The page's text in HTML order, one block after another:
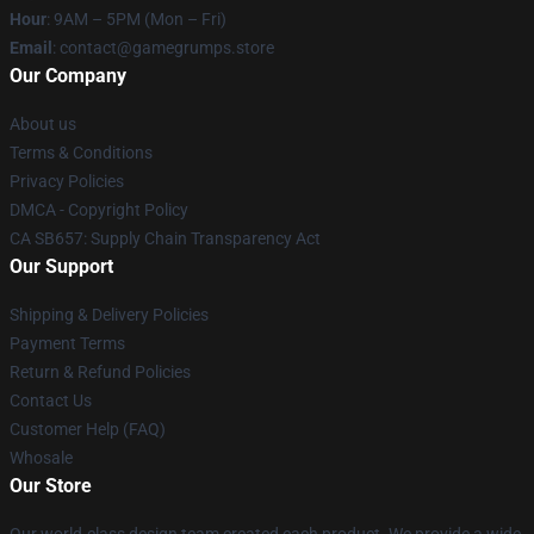
Hour: 9AM – 5PM (Mon – Fri)
Email : contact@gamegrumps.store
Our Company
About us
Terms & Conditions
Privacy Policies
DMCA - Copyright Policy
CA SB657: Supply Chain Transparency Act
Our Support
Shipping & Delivery Policies
Payment Terms
Return & Refund Policies
Contact Us
Customer Help (FAQ)
Whosale
Our Store